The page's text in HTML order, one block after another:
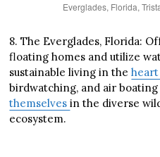
Everglades, Florida,
8. The Everglades, Florida:
floating homes and utilize
sustainable living in theheart
birdwatching, and air
themselvesin the diverse
ecosystem.